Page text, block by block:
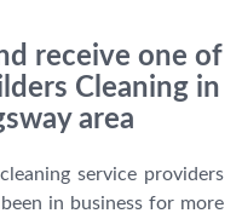
receive one of
Cleaning in
area
service providers
in business for more